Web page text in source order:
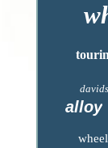
alloy